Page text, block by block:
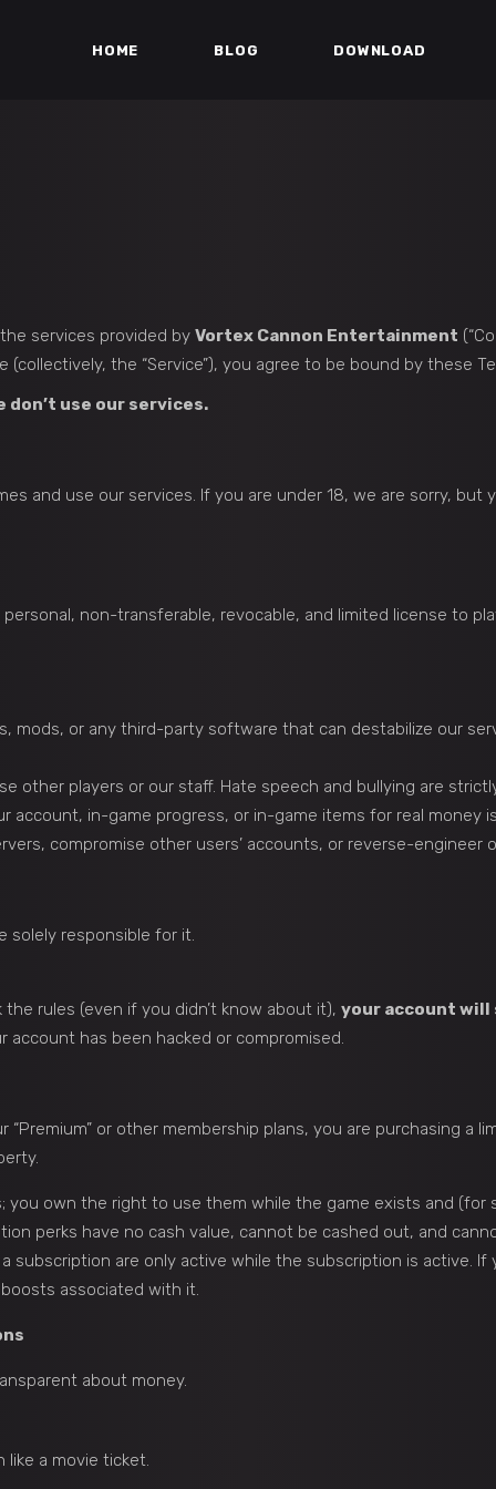
HOME BLOG DOWNLOAD
services provided by Vortex Cannon Entertainment
the “Service”), you agree to be bound by these
don’t use our services.
and use our services. If you are under 18, we are sorry,
non-transferable, revocable, and limited license to
mods, or any third-party software that can destabilize our
other players or our staff. Hate speech and bullying are
account, in-game progress, or in-game items for real money
compromise other users’ accounts, or reverse-engineer
solely responsible for it.
rules (even if you didn’t know about it), your account
has been hacked or compromised.
“Premium” or other membership plans, you are purchasing
you own the right to use them while the game exists and (for
perks have no cash value, cannot be cashed out, and
subscription are only active while the subscription is active.
associated with it.
about money.
like a movie ticket.